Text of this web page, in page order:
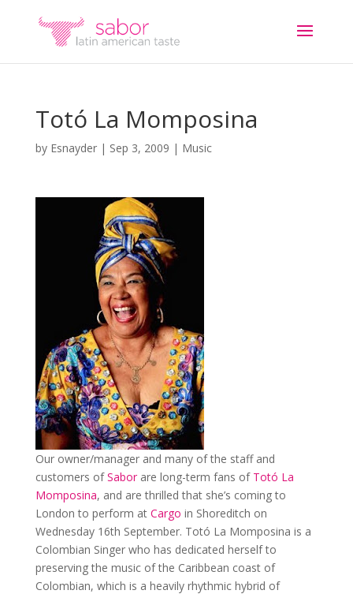
Totó La Momposina
by Esnayder| Sep 3, 2009 | Music
Our owner/manager and many of the staff and
customers ofSabor are long-term fans of Totó La
Momposina, and are thrilled that she’s coming to
London to perform at Cargo in Shoreditch on
Wednesday 16th September. Totó La Momposina is a
Colombian Singer who has dedicated herself to
preserving the music of the Caribbean coast of
Colombian, which is a heavily rhythmic hybrid of